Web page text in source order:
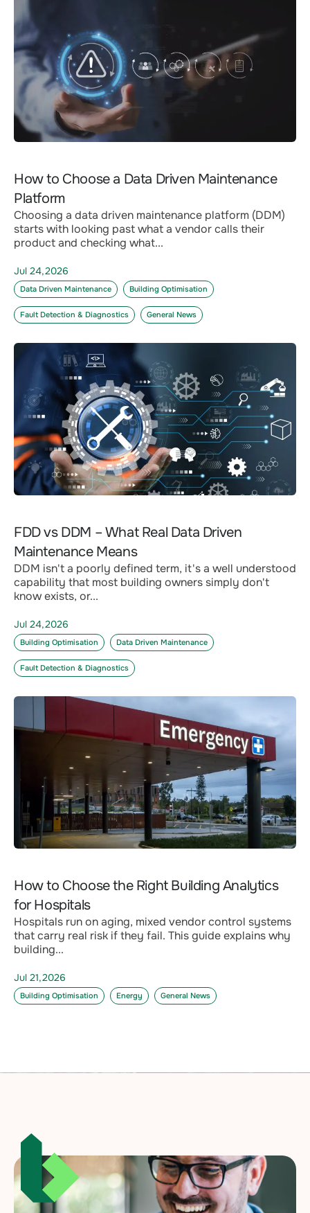
How to Choose a Data Driven Maintenance
Platform
Choosing a data driven maintenance platform (DDM)
starts with looking past what a vendor calls their
product and checking what...
Jul 24,2026
Data Driven Maintenance Building Optimisation
Fault Detection & Diagnostics General News
FDD vs DDM – What Real Data Driven
Maintenance Means
DDM isn't a poorly defined term, it's a well understood
capability that most building owners simply don't
know exists, or...
Jul 24,2026
Building Optimisation Data Driven Maintenance
Fault Detection & Diagnostics
How to Choose the Right Building Analytics
for Hospitals
Hospitals run on aging, mixed vendor control systems
that carry real risk if they fail. This guide explains why
building...
Jul 21,2026
Building Optimisation Energy General News